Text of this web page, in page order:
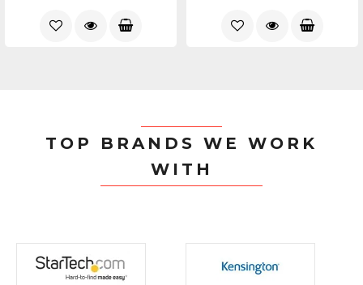
TOP BRANDS WE WORK
WITH